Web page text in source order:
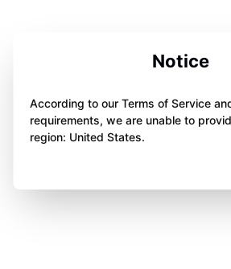
Notice
According to our Terms of Service
requirements, we are unable to
region: United States.